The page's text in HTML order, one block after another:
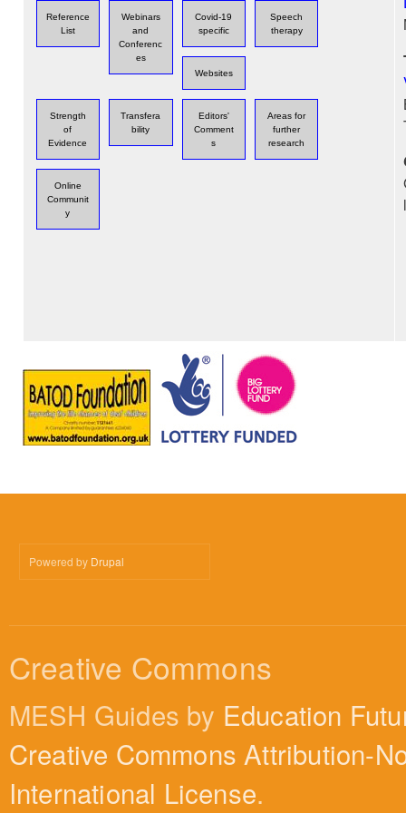
Reference
List
Webinars
and
Conferenc
es
Covid-19
specific
Speech
therapy
Websites
Strength
of
Evidence
Transfera
bility
Editors'
Comment
s
Areas for
further
research
Online
Communit
y
Powered by Drupal
Creative Commons
MESH Guides by Education
Creative Commons Attribution-
International License.